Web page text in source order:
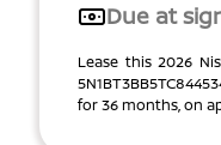
Due at
Lease this 2026
for 36 months, on